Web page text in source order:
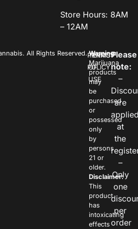
Store Hours: 8AM
– 12AM
All Rights Reserved.PRIVACY
POLICY
TERMS
OF
USE
Warning:
Marijuana
products
may
be
purchased
or
possessed
only
by
persons
21 or
older.
Disclaimer:
This
product
has
intoxicating
effects
Please
note:
–
are
at
the
–
Only
one
per
order